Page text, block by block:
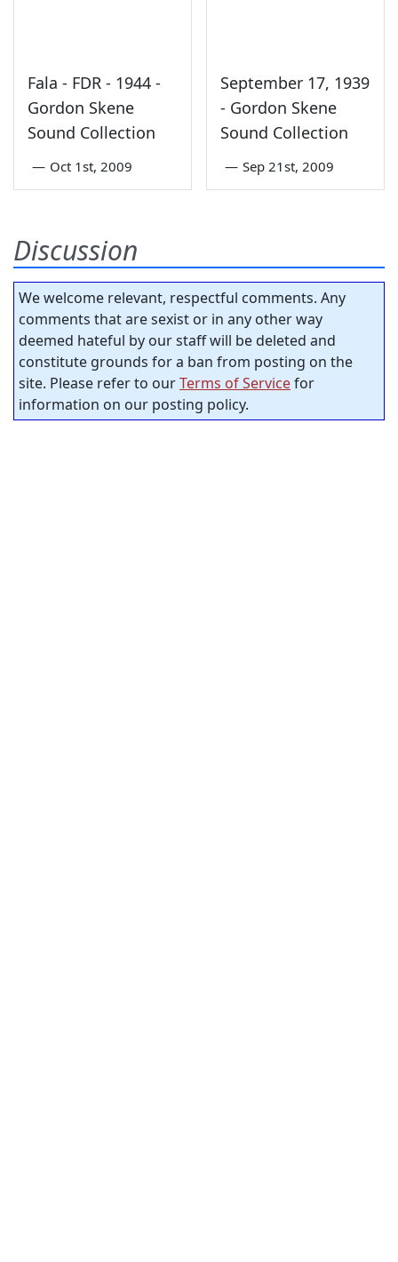
Fala - FDR - 1944 -
Gordon Skene
Sound Collection
— Oct 1st, 2009
September 17, 1939
- Gordon Skene
Sound Collection
— Sep 21st, 2009
Discussion
We welcome relevant, respectful comments. Any
comments that are sexist or in any other way
deemed hateful by our staff will be deleted and
constitute grounds for a ban from posting on the
site. Please refer to ourTerms of Servicefor
information on our posting policy.